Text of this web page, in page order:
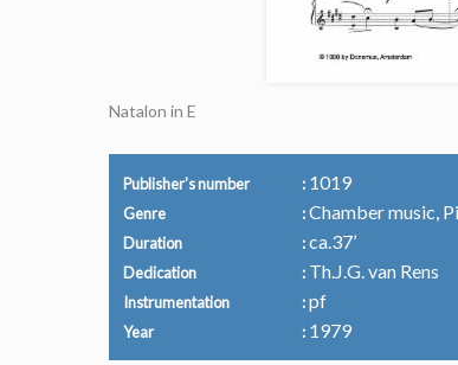
Natalon in E
Publisher's number 1019
Genre Chamber music,
Duration ca.37’
Dedication Th.J.G. van Rens
Instrumentation pf
Year 1979